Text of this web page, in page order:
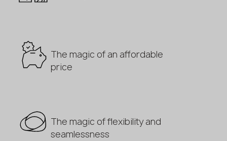
The magic of an affordable
price
The magic of flexibility and
seamlessness